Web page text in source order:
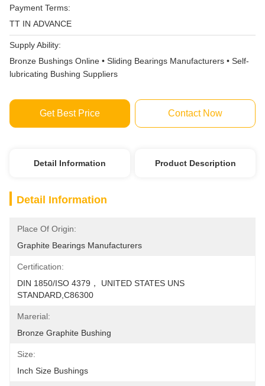
Payment Terms:
TT IN ADVANCE
Supply Ability:
Bronze Bushings Online • Sliding Bearings Manufacturers • Self-
lubricating Bushing Suppliers
Get Best Price Contact Now
Detail Information Product Description
Detail Information
Place Of Origin:
Graphite Bearings Manufacturers
Certification:
DIN 1850/ISO 4379， UNITED STATES UNS
STANDARD,C86300
Marerial:
Bronze Graphite Bushing
Size:
Inch Size Bushings